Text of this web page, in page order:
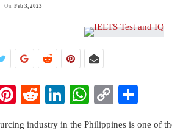
On Feb 3, 2023
Pinterest
RedditLinkedIn
WhatsApp
Copy
industry in the Philippines is one of